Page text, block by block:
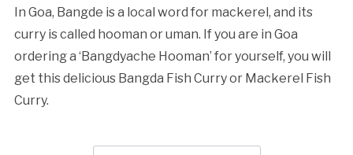
In Goa, Bangde is a local word for mackerel, and its
curry is called hooman or uman. If you are in Goa
ordering a ‘Bangdyache Hooman’ for yourself, you will
get this delicious Bangda Fish Curry or Mackerel Fish
Curry.